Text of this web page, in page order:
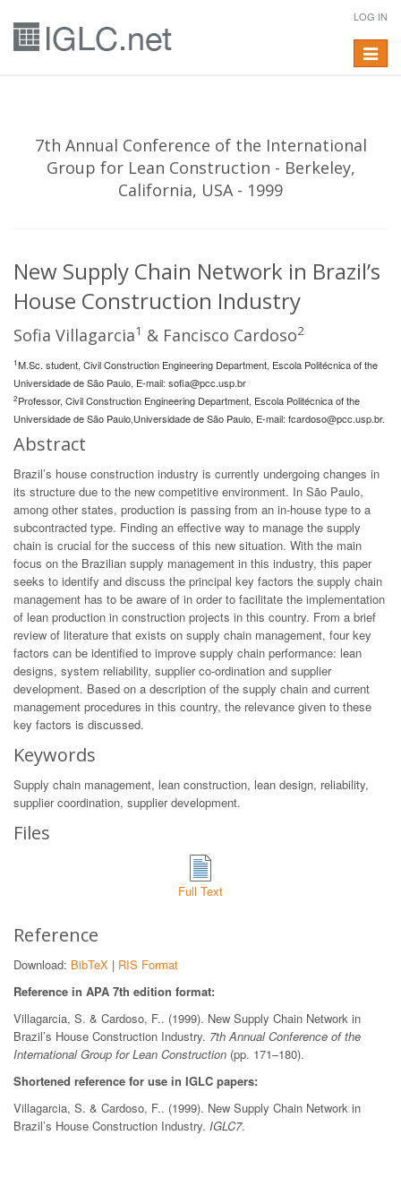
LOG IN
Toggle
7th Annual Conference of the International
Group for Lean Construction - Berkeley,
California, USA - 1999
New Supply Chain Network in Brazil’s
House Construction Industry
Sofia Villagarcia1 & Fancisco Cardoso2
1M.Sc. student, Civil Construction Engineering Department, Escola Politécnica of the
Universidade de São Paulo, E-mail: sofia@pcc.usp.br
2Professor, Civil Construction Engineering Department, Escola Politécnica of the
Universidade de São Paulo,Universidade de São Paulo, E-mail: fcardoso@pcc.usp.br.
Abstract
Brazil’s house construction industry is currently undergoing changes in
its structure due to the new competitive environment. In São Paulo,
among other states, production is passing from an in-house type to a
subcontracted type. Finding an effective way to manage the supply
chain is crucial for the success of this new situation. With the main
focus on the Brazilian supply management in this industry, this paper
seeks to identify and discuss the principal key factors the supply chain
management has to be aware of in order to facilitate the implementation
of lean production in construction projects in this country. From a brief
review of literature that exists on supply chain management, four key
factors can be identified to improve supply chain performance: lean
designs, system reliability, supplier co-ordination and supplier
development. Based on a description of the supply chain and current
management procedures in this country, the relevance given to these
key factors is discussed.
Keywords
Supply chain management, lean construction, lean design, reliability,
supplier coordination, supplier development.
Files
Full Text
Reference
Download: BibTeX | RIS Format
Reference in APA 7th edition format:
Villagarcia, S. & Cardoso, F.. (1999). New Supply Chain Network in
Brazil’s House Construction Industry. 7th Annual Conference of the
International Group for Lean Construction (pp. 171–180).
Shortened reference for use in IGLC papers:
Villagarcia, S. & Cardoso, F.. (1999). New Supply Chain Network in
Brazil’s House Construction Industry. IGLC7.